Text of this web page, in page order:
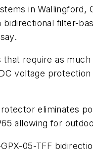
in Wallingford,
bidirectional filter-
require as
voltage
eliminates
allowing for
05-TFF